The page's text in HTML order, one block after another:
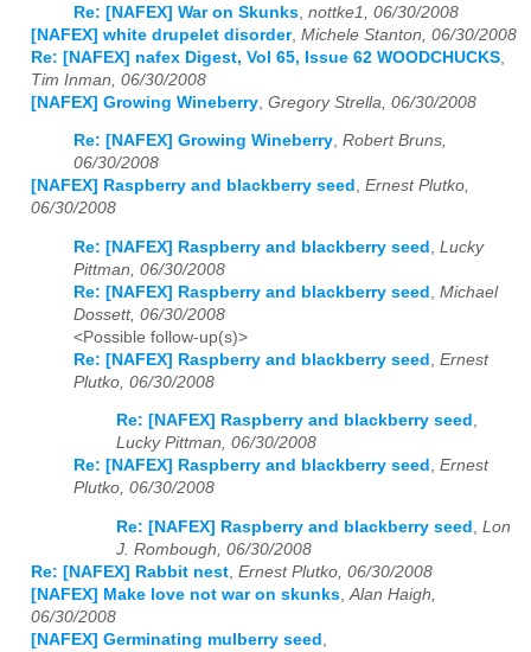
Re: [NAFEX] War on Skunks nottke1, 06/30/2008
[NAFEX] white drupelet disorder, Michele Stanton, 06/30/2008
Re: [NAFEX] nafex Digest, Vol 65, Issue 62 WOODCHUCKS
Tim Inman, 06/30/2008
[NAFEX] Growing Wineberry Gregory Strella, 06/30/2008
Re: [NAFEX] Growing Wineberry, Robert Bruns,
06/30/2008
[NAFEX] Raspberry and blackberry seed , Ernest Plutko,
06/30/2008
Re: [NAFEX] Raspberry and blackberry seed
Lucky
Pittman, 06/30/2008
Re: [NAFEX] Raspberry and blackberry seed
Michael
Dossett, 06/30/2008
<Possible follow-up(s)>
Re: [NAFEX] Raspberry and blackberry seed
Ernest
Plutko, 06/30/2008
Re: [NAFEX] Raspberry and blackberry seed ,
Lucky Pittman, 06/30/2008
Re: [NAFEX] Raspberry and blackberry seed , Ernest
Plutko, 06/30/2008
Re: [NAFEX] Raspberry and blackberry seed
Lon
J. Rombough, 06/30/2008
Re: [NAFEX] Rabbit nest Ernest Plutko, 06/30/2008
[NAFEX] Make love not war on skunks Alan Haigh,
06/30/2008
[NAFEX] Germinating mulberry seed